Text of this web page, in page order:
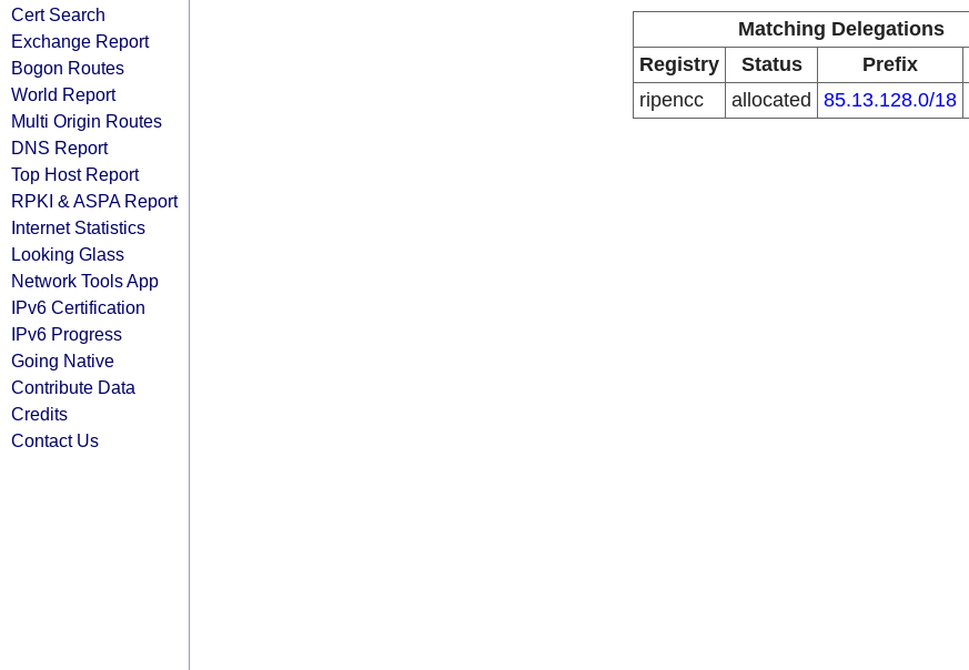
Cert Search
Exchange Report
Bogon Routes
World Report
Multi Origin Routes
DNS Report
Top Host Report
RPKI & ASPA Report
Internet Statistics
Looking Glass
Network Tools App
IPv6 Certification
IPv6 Progress
Going Native
Contribute Data
Credits
Contact Us
Matching Delegations
Registry
Status Prefix
ripencc
allocated 85.13.128.0/18